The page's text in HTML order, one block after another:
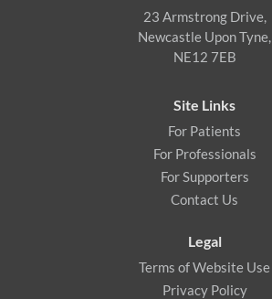
23 Armstrong Drive,
Newcastle Upon Tyne,
NE12 7EB
Site Links
For Patients
For Professionals
For Supporters
Contact Us
Legal
Terms of Website Use
Privacy Policy